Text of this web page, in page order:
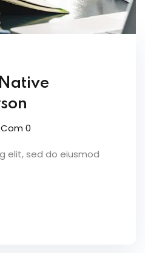
Com 0
elit, sed do eiusmod